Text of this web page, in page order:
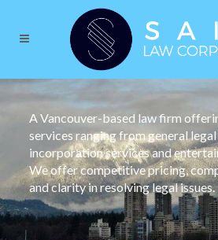
A Vancouver-based law firm
services ranging from general
incorporation services and
We offer competitive pricing,
and clarity in resolving legal issues.